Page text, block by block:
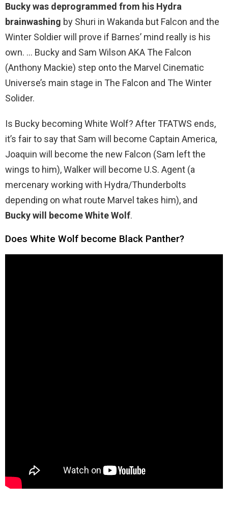
Bucky was deprogrammed from his Hydra
brainwashing by Shuri in Wakanda but Falcon and the
Winter Soldier will prove if Barnes’ mind really is his
own. … Bucky and Sam Wilson AKA The Falcon
(Anthony Mackie) step onto the Marvel Cinematic
Universe’s main stage in The Falcon and The Winter
Solider.
Is Bucky becoming White Wolf? After TFATWS ends,
it’s fair to say that Sam will become Captain America,
Joaquin will become the new Falcon (Sam left the
wings to him), Walker will become U.S. Agent (a
mercenary working with Hydra/Thunderbolts
depending on what route Marvel takes him), and
Bucky will become White Wolf.
Does White Wolf become Black Panther?